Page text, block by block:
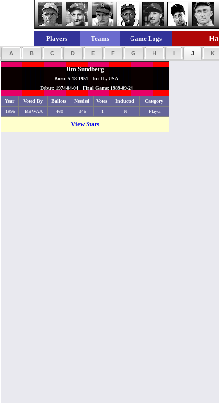
Players Teams Game Logs
A B C D E F G H I J K
Jim Sundberg
Born: 5-18-1951 In: IL, USA
Debut: 1974-04-04 Final Game: 1989-09-24
Year Voted By Ballots Needed Votes Inducted
Category
1995
BBWAA 460 345 1 N Player
View Stats